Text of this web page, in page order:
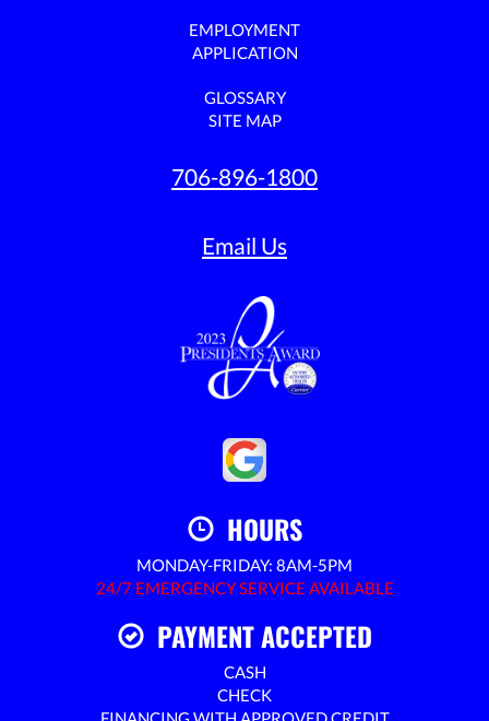
EMPLOYMENT
APPLICATION
GLOSSARY
SITE MAP
706-896-1800
Email Us
HOURS
MONDAY-FRIDAY: 8AM-5PM
24/7 EMERGENCY SERVICE AVAILABLE
PAYMENT ACCEPTED
CASH
CHECK